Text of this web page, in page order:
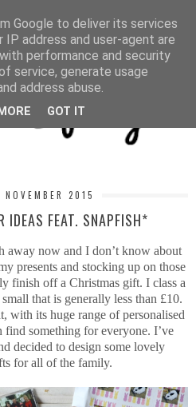
MENU
2015
IDEAS FEAT. SNAPFISH*
away now and I don’t know about
presents and stocking up on those
finish off a Christmas gift. I class a
that is generally less than £10.
with its huge range of personalised
find something for everyone. I’ve
decided to design some lovely
for all of the family.
Google to deliver its services
IP address and user-agent are
performance and security
service, generate usage
address abuse.
GOT IT